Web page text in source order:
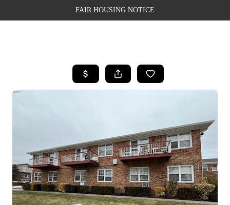
FAIR HOUSING NOTICE
SEARCH LISTINGS
BUYING
SELLING
FINANCING
WEALTH SERIES